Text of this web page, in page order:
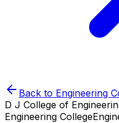
Back to Engineering
D J College of
Engineering College